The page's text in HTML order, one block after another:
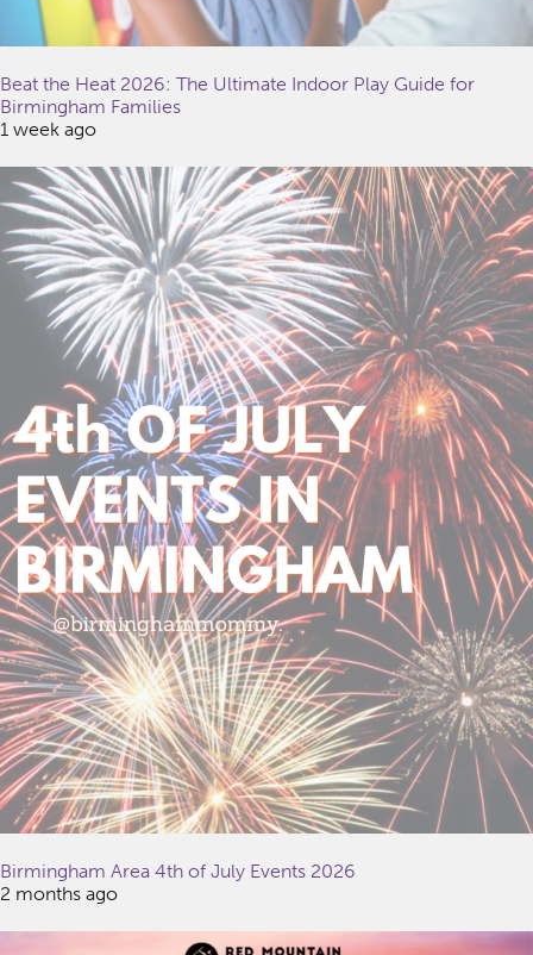
Beat the Heat 2026: The Ultimate Indoor Play Guide for
Birmingham Families
1 week ago
Birmingham Area 4th of July Events 2026
2 months ago